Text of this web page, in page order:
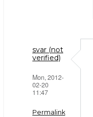
svar (not
verified)
Mon, 2012-
02-20
11:47
Permalink